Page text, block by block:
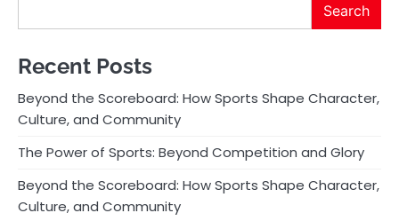
Search
Recent Posts
Beyond the Scoreboard: How Sports Shape Character,
Culture, and Community
The Power of Sports: Beyond Competition and Glory
Beyond the Scoreboard: How Sports Shape Character,
Culture, and Community